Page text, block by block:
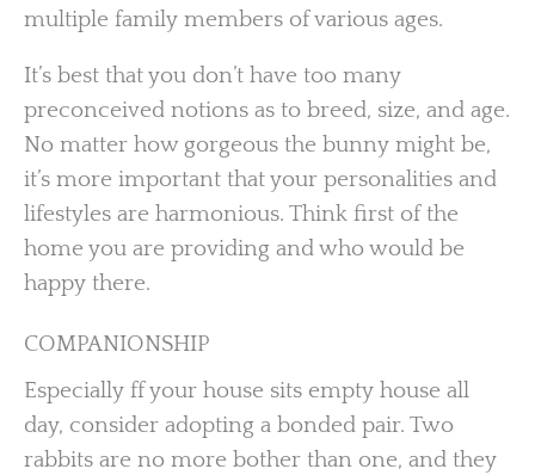
multiple family members of various ages.
It’s best that you don’t have too many
preconceived notions as to breed, size, and age.
No matter how gorgeous the bunny might be,
it’s more important that your personalities and
lifestyles are harmonious. Think first of the
home you are providing and who would be
happy there.
COMPANIONSHIP
Especially ff your house sits empty house all
day, consider adopting a bonded pair. Two
rabbits are no more bother than one, and they